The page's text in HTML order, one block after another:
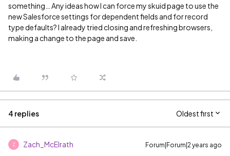
something… Any ideas how I can force my skuid page to use the
new Salesforce settings for dependent fields and for record
type defaults? I already tried closing and refreshing browsers,
making a change to the page and save.
4 replies Oldest first
Z Zach_McElrath Forum|Forum|2 years ago